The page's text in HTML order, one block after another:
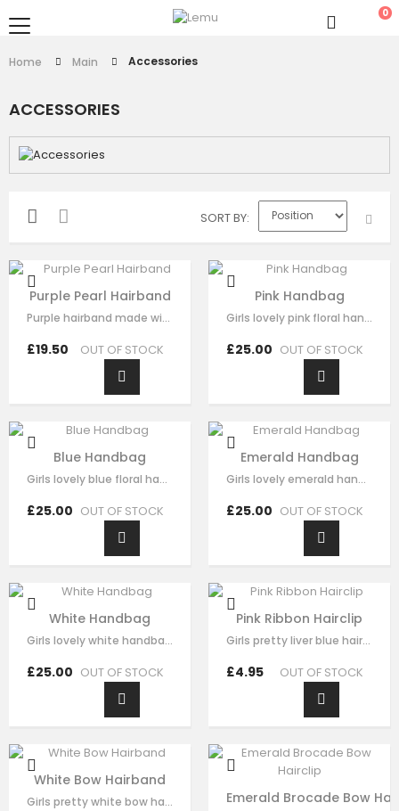
0
Home Main Accessories
ACCESSORIES
SORT BY
Purple Pearl Hairband
Purple hairband made with soft purple fabric ,This luxury hair accessory is…
£19.50 OUT OF STOCK
Pink Handbag
Girls lovely pink floral handbag made with pink satin，fine lace embroidery…
£25.00 OUT OF STOCK
Blue Handbag
Girls lovely blue floral handbag made with blue satin，fine lace embroidery…
£25.00 OUT OF STOCK
Emerald Handbag
Girls lovely emerald handbag made with green brocade，fine sequin flora…
£25.00 OUT OF STOCK
White Handbag
Girls lovely white handbag made with white brocade，fine sequin flora decorate…
£25.00 OUT OF STOCK
Pink Ribbon Hairclip
Girls pretty liver blue hair clip , handmade from sequin flora, it has pearl on…
£4.95 OUT OF STOCK
White Bow Hairband
Girls pretty white bow hairband , handmade from white brocade fabric , it has… Emerald Brocade Bow